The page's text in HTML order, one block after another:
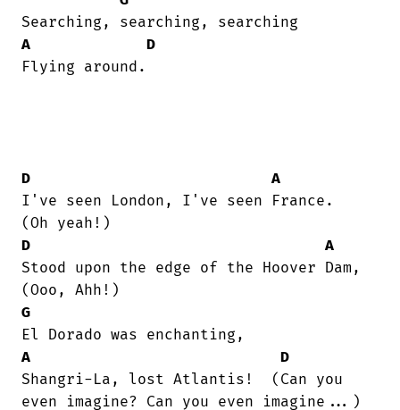
A
D
Flying around.
D
A
I've seen London, I've seen France.
D
A
Stood upon the edge of the Hoover Dam,
G
A
D
Shangri-La, lost Atlantis!  (Can you
even imagine? Can you even imagine...)